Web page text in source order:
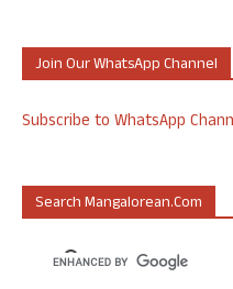
Join Our WhatsApp Channel
Subscribe to WhatsApp
Search Mangalorean.com